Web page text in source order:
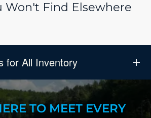
Won't Find Elsewhere
for All Inventory
TO MEET EVERY